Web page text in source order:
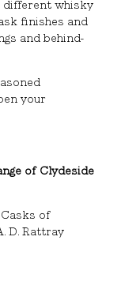
different whisky
finishes and
and behind-
your
of Clydeside
of
D. Rattray